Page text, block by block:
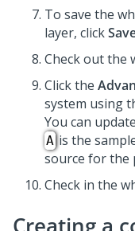
To save the
layer, click
Check out the
Click the
system using
You can
Ais the
source for the
Check in the